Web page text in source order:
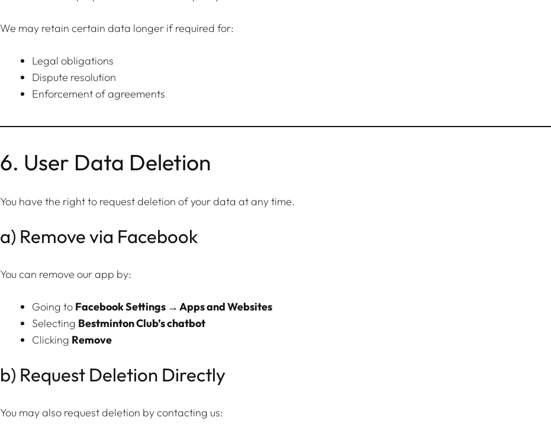
We may retain certain data longer if required for:
Legal obligations
Dispute resolution
Enforcement of agreements
6. User Data Deletion
You have the right to request deletion of your data at any time.
a) Remove via Facebook
You can remove our app by:
Going to Facebook Settings → Apps and Websites
Selecting Bestminton Club’s chatbot
Clicking Remove
b) Request Deletion Directly
You may also request deletion by contacting us: